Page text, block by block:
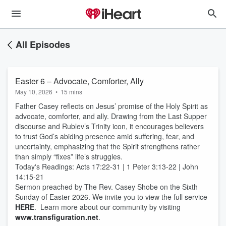
All Episodes
Easter 6 – Advocate, Comforter, Ally
May 10, 2026 • 15 mins
Father Casey reflects on Jesus’ promise of the Holy Spirit as
advocate, comforter, and ally. Drawing from the Last Supper
discourse and Rublev’s Trinity icon, it encourages believers
to trust God’s abiding presence amid suffering, fear, and
uncertainty, emphasizing that the Spirit strengthens rather
than simply “fixes” life’s struggles.
Today's Readings: Acts 17:22-31 | 1 Peter 3:13-22 | John
14:15-21
Sermon preached by The Rev. Casey Shobe on the Sixth
Sunday of Easter 2026. We invite you to view the full service
HERE. Learn more about our community by visiting
www.transfiguration.net.